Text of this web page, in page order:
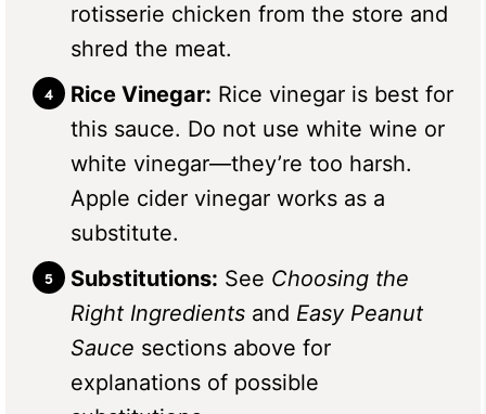
rotisserie chicken from the store and
shred the meat.
Rice Vinegar: Rice vinegar is best for
this sauce. Do not use white wine or
white vinegar—they’re too harsh.
Apple cider vinegar works as a
substitute.
Substitutions: See Choosing the
Right Ingredients and Easy Peanut
Sauce sections above for
explanations of possible